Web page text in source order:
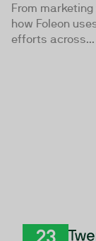
From
how Foleon
efforts across...